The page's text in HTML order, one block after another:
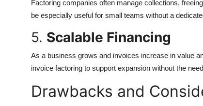
Factoring companies often manage collections,
be especially useful for small teams without a
5. Scalable Financing
As a business grows and invoices increase in value
invoice factoring to support expansion without the
Drawbacks and